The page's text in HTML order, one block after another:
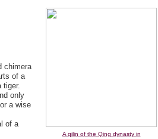
A qilin of the Qing dynasty in
chimera
of a
tiger.
only
a wise
of a